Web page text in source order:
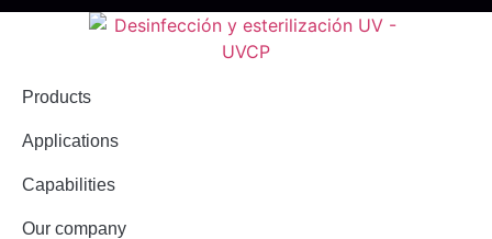
Products
Applications
Capabilities
Our company